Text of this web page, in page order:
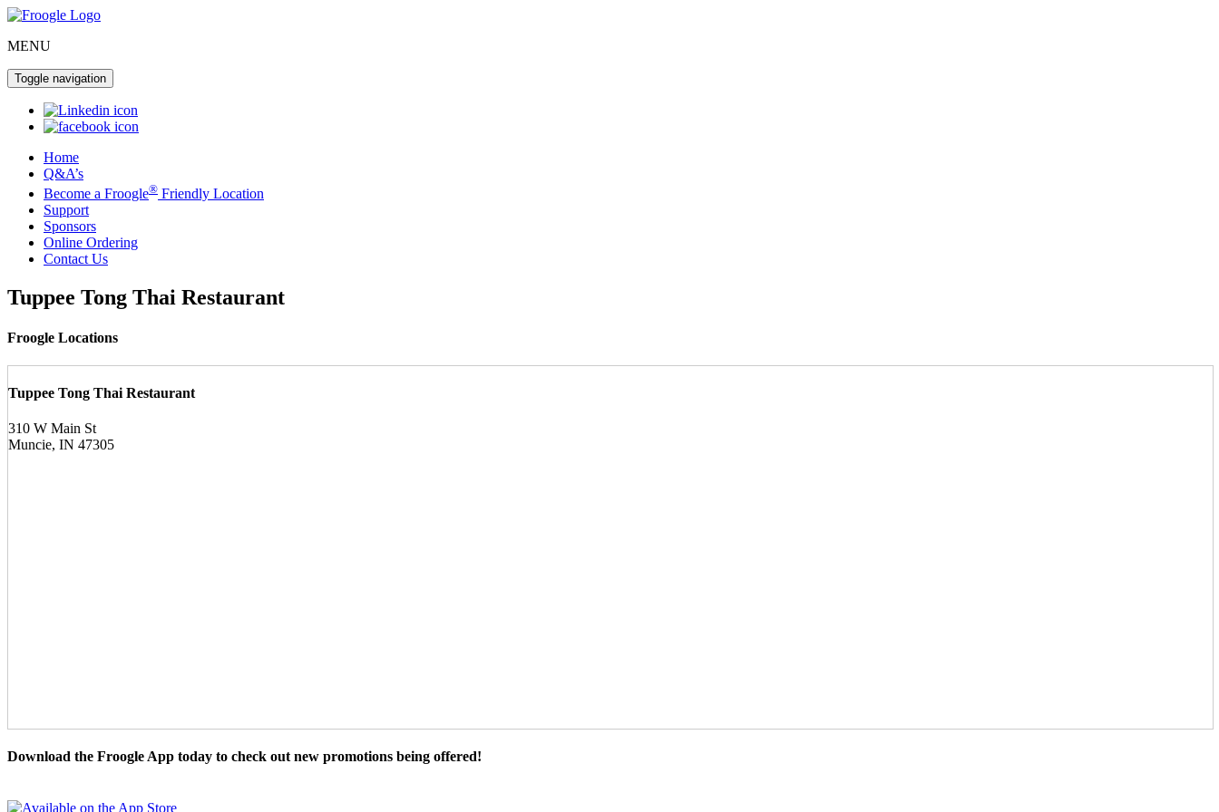
MENU
Toggle navigation
Home
Q&A’s
Become a Froogle® Friendly Location
Support
Sponsors
Online Ordering
Contact Us
Tuppee Tong Thai Restaurant
Froogle Locations
Tuppee Tong Thai Restaurant
310 W Main St
Muncie, IN 47305
Download the Froogle App today to check out new promotions being offered!